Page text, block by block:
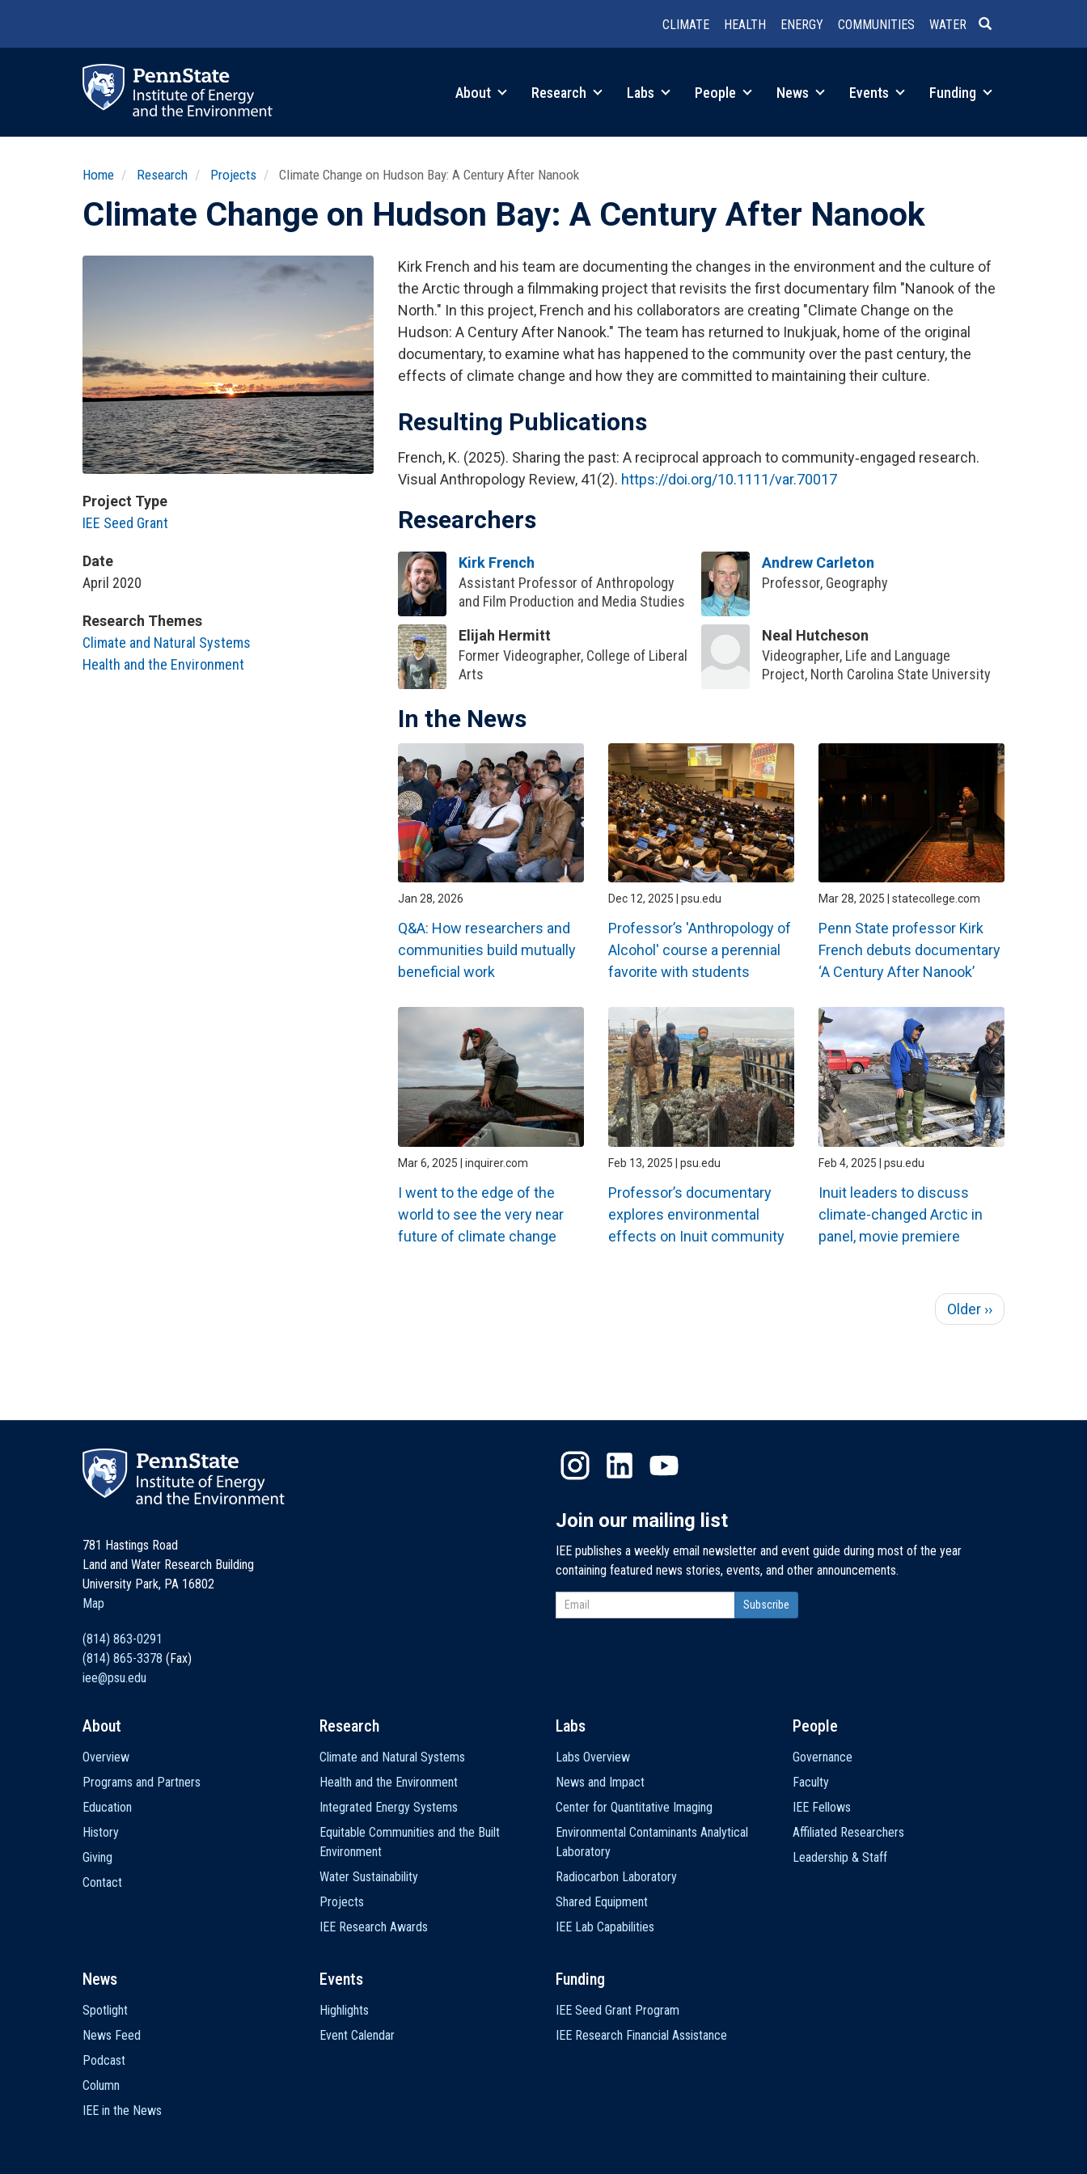
CLIMATE HEALTH ENERGY COMMUNITIES WATER
About Research Labs People News Events Funding
Home Research Projects Climate Change on Hudson Bay: A Century After Nanook
Climate Change on Hudson Bay: A Century After Nanook
Project Type
IEE Seed Grant
Date
April 2020
Research Themes
Climate and Natural Systems
Health and the Environment
Kirk French and his team are documenting the changes in the environment and the culture of
the Arctic through a filmmaking project that revisits the first documentary film "Nanook of the
North." In this project, French and his collaborators are creating "Climate Change on the
Hudson: A Century After Nanook." The team has returned to Inukjuak, home of the original
documentary, to examine what has happened to the community over the past century, the
effects of climate change and how they are committed to maintaining their culture.
Resulting Publications
French, K. (2025). Sharing the past: A reciprocal approach to community‐engaged research.
Visual Anthropology Review, 41(2). https://doi.org/10.1111/var.70017
Researchers
Kirk French
Assistant Professor of Anthropology
and Film Production and Media Studies
Andrew Carleton
Professor, Geography
Elijah Hermitt
Former Videographer, College of Liberal
Arts
Neal Hutcheson
Videographer, Life and Language
Project, North Carolina State University
In the News
Jan 28, 2026
Q&A: How researchers and
communities build mutually
beneficial work
Dec 12, 2025 | psu.edu
Professor’s 'Anthropology of
Alcohol' course a perennial
favorite with students
Mar 28, 2025 | statecollege.com
Penn State professor Kirk
French debuts documentary
‘A Century After Nanook’
Mar 6, 2025 | inquirer.com
I went to the edge of the
world to see the very near
future of climate change
Feb 13, 2025 | psu.edu
Professor’s documentary
explores environmental
effects on Inuit community
Feb 4, 2025 | psu.edu
Inuit leaders to discuss
climate-changed Arctic in
panel, movie premiere
Next
page
Older ››
781 Hastings Road
Land and Water Research Building
University Park, PA 16802
Map
(814) 863-0291
(814) 865-3378 (Fax)
iee@psu.edu
Join our mailing list
IEE publishes a weekly email newsletter and event guide during most of the year
containing featured news stories, events, and other announcements.
navigation
About
Overview
Programs and Partners
Education
History
Giving
Contact
Research
Climate and Natural Systems
Health and the Environment
Integrated Energy Systems
Equitable Communities and the Built
Environment
Water Sustainability
Projects
IEE Research Awards
Labs
Labs Overview
News and Impact
Center for Quantitative Imaging
Environmental Contaminants Analytical
Laboratory
Radiocarbon Laboratory
Shared Equipment
IEE Lab Capabilities
People
Governance
Faculty
IEE Fellows
Affiliated Researchers
Leadership & Staff
News
Spotlight
News Feed
Podcast
Column
IEE in the News
Events
Highlights
Event Calendar
Funding
IEE Seed Grant Program
IEE Research Financial Assistance